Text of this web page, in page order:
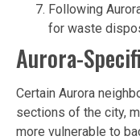
Following
for waste
Aurora-
Certain Aurora
sections of the city,
more vulnerable to